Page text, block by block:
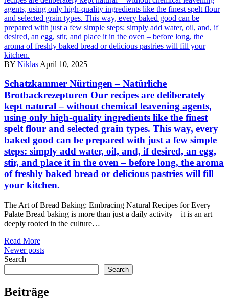
BY Niklas April 10, 2025
Schatzkammer Nürtingen – Natürliche
Brotbackrezepturen Our recipes are deliberately
kept natural – without chemical leavening agents,
using only high-quality ingredients like the finest
spelt flour and selected grain types. This way, every
baked good can be prepared with just a few simple
steps: simply add water, oil, and, if desired, an egg,
stir, and place it in the oven – before long, the aroma
of freshly baked bread or delicious pastries will fill
your kitchen.
The Art of Bread Baking: Embracing Natural Recipes for Every
Palate Bread baking is more than just a daily activity – it is an art
deeply rooted in the culture…
Read More
Posts
navigation
Newer posts
Search
Search
Beiträge